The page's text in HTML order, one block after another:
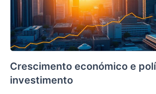
Crescimento económico e
investimento